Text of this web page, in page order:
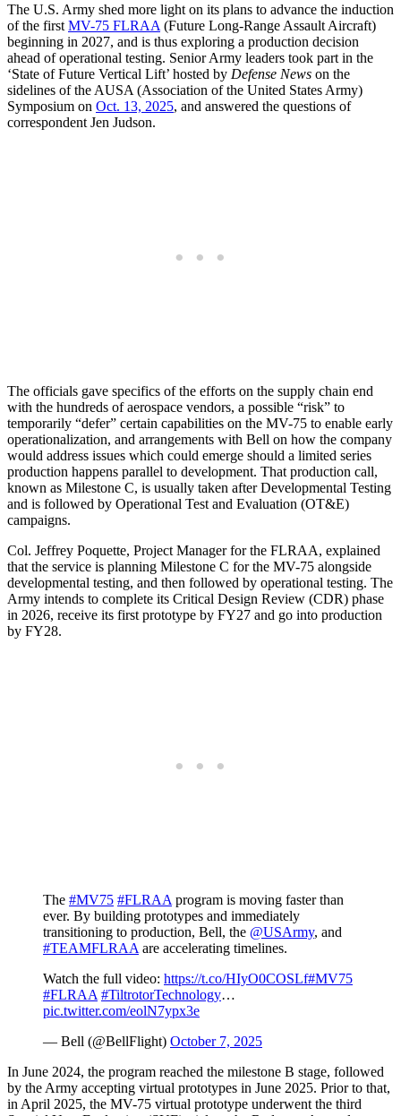
The U.S. Army shed more light on its plans to advance the induction
of the first MV-75 FLRAA (Future Long-Range Assault Aircraft)
beginning in 2027, and is thus exploring a production decision
ahead of operational testing. Senior Army leaders took part in the
‘State of Future Vertical Lift’ hosted by Defense News on the
sidelines of the AUSA (Association of the United States Army)
Symposium on Oct. 13, 2025, and answered the questions of
correspondent Jen Judson.
The officials gave specifics of the efforts on the supply chain end
with the hundreds of aerospace vendors, a possible “risk” to
temporarily “defer” certain capabilities on the MV-75 to enable early
operationalization, and arrangements with Bell on how the company
would address issues which could emerge should a limited series
production happens parallel to development. That production call,
known as Milestone C, is usually taken after Developmental Testing
and is followed by Operational Test and Evaluation (OT&E)
campaigns.
Col. Jeffrey Poquette, Project Manager for the FLRAA, explained
that the service is planning Milestone C for the MV-75 alongside
developmental testing, and then followed by operational testing. The
Army intends to complete its Critical Design Review (CDR) phase
in 2026, receive its first prototype by FY27 and go into production
by FY28.
The #MV75 #FLRAA program is moving faster than
ever. By building prototypes and immediately
transitioning to production, Bell, the @USArmy, and
#TEAMFLRAA are accelerating timelines.
Watch the full video: https://t.co/HIyO0COSLf#MV75
#FLRAA #TiltrotorTechnology…
pic.twitter.com/eolN7ypx3e
— Bell (@BellFlight) October 7, 2025
In June 2024, the program reached the milestone B stage, followed
by the Army accepting virtual prototypes in June 2025. Prior to that,
in April 2025, the MV-75 virtual prototype underwent the third